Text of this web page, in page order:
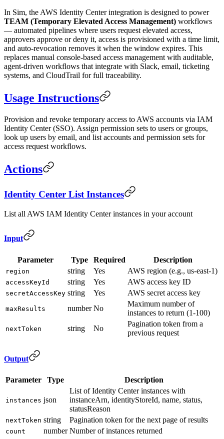
In Sim, the AWS Identity Center integration is designed to power
TEAM (Temporary Elevated Access Management) workflows
— automated pipelines where users request elevated access,
approvers approve or deny it, access is provisioned with a time limit,
and auto-revocation removes it when the window expires. This
replaces manual console-based access management with auditable,
agent-driven workflows that integrate with Slack, email, ticketing
systems, and CloudTrail for full traceability.
Usage Instructions
Provision and revoke temporary access to AWS accounts via IAM
Identity Center (SSO). Assign permission sets to users or groups,
look up users by email, and list accounts and permission sets for
access request workflows.
Actions
Identity Center List Instances
List all AWS IAM Identity Center instances in your account
Input
Parameter Type Required Description
region string Yes AWS region (e.g., us-east-1)
accessKeyId string Yes AWS access key ID
secretAccessKey string Yes AWS secret access key
maxResults number No
Maximum number of
instances to return (1-100)
nextToken string No
Pagination token from a
previous request
Output
Parameter Type Description
instances json
List of Identity Center instances with
instanceArn, identityStoreId, name, status,
statusReason
nextToken string Pagination token for the next page of results
count number Number of instances returned